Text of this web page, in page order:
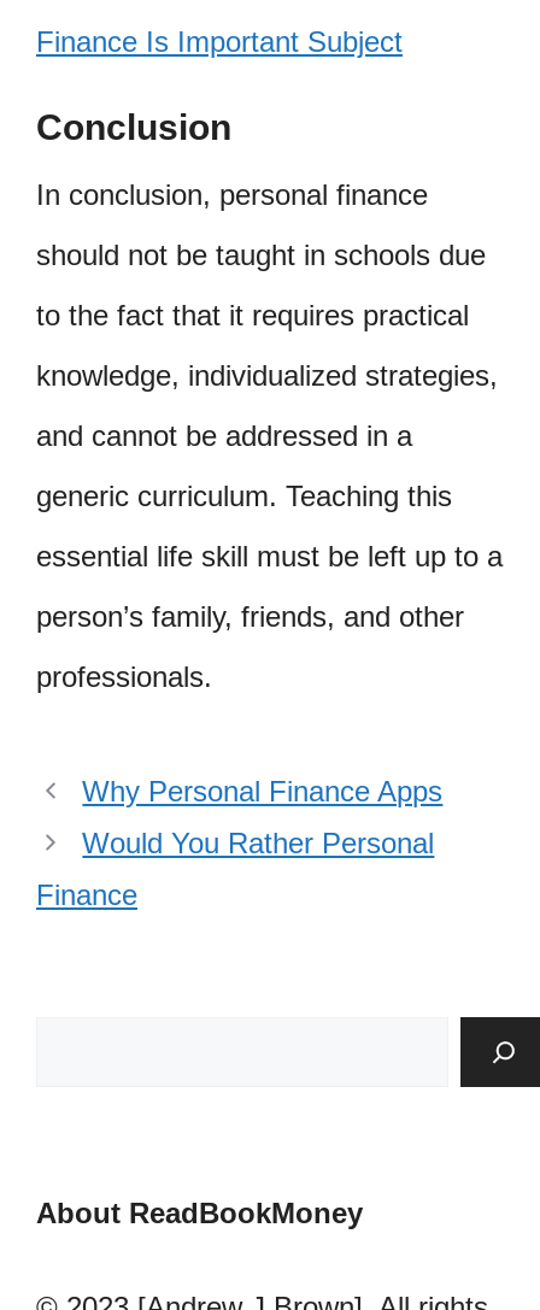
Finance Is Important Subject
Conclusion
In conclusion, personal finance
should not be taught in schools due
to the fact that it requires practical
knowledge, individualized strategies,
and cannot be addressed in a
generic curriculum. Teaching this
essential life skill must be left up to a
person’s family, friends, and other
professionals.
Why Personal Finance Apps
Would You Rather Personal
Finance
About ReadBookMoney